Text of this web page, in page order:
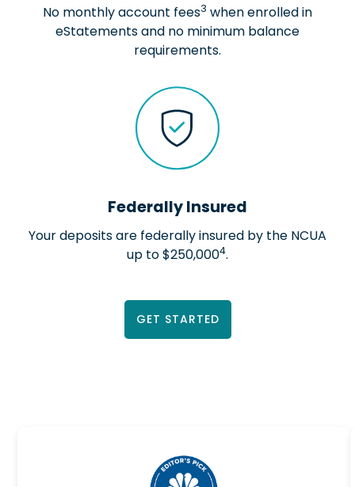
No monthly account fees3 when enrolled in
eStatements and no minimum balance
requirements.
Federally Insured
Your deposits are federally insured by the NCUA
up to $250,0004.
GET STARTED